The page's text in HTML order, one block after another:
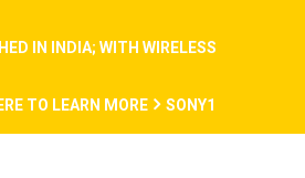
IN INDIA; WITH WIRELESS
TO LEARN MORE SONY1